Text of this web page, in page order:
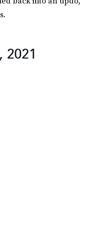
2021